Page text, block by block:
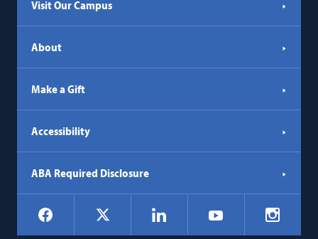
Visit Our Campus
About
Make a Gift
Accessibility
ABA Required Disclosure
Social
Navigation
Facebook LinkedIn YouTube